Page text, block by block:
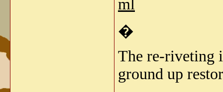
ml
�
The re-riveting
ground up